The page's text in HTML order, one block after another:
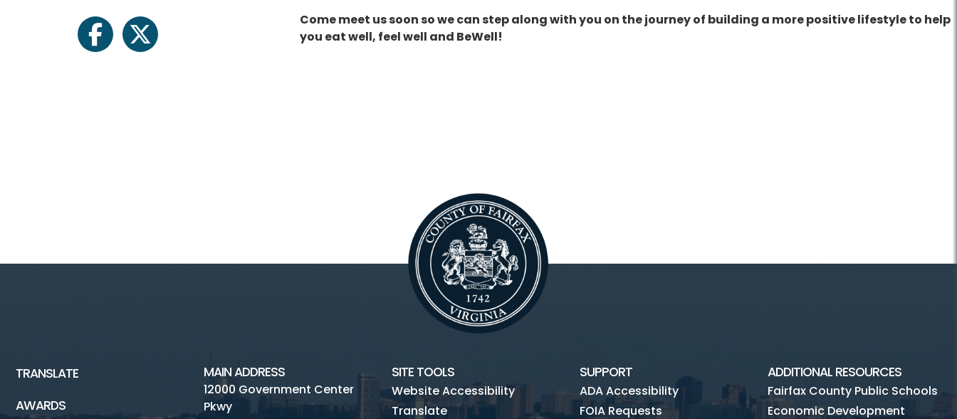
facebooktwitter
Come meet us soon so we can step along with you on the journey of building a more positive lifestyle to help
you eat well, feel well and BeWell!
TRANSLATE
AWARDS
MAIN ADDRESS
12000 Government Center
Pkwy
SITE TOOLS
Website Accessibility
Translate
SUPPORT
ADA Accessibility
FOIA Requests
ADDITIONAL RESOURCES
Fairfax County Public Schools
Economic Development